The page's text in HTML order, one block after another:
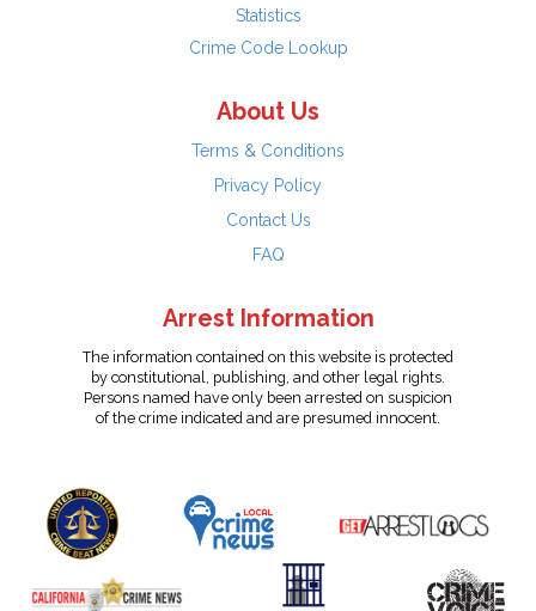
Statistics
Crime Code Lookup
About Us
Terms & Conditions
Privacy Policy
Contact Us
FAQ
Arrest Information
The information contained on this website is protected
by constitutional, publishing, and other legal rights.
Persons named have only been arrested on suspicion
of the crime indicated and are presumed innocent.